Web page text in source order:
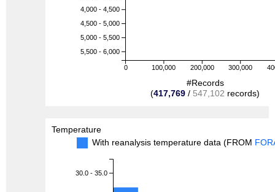
0 100,000 200,000 300,000
4,000 - 4,500
4,500 - 5,000
5,000 - 5,500
5,500 - 6,000
#Records
(417,769 / 547,102 records)
Temperature
With reanalysis temperature data (FROM
30.0 - 35.0